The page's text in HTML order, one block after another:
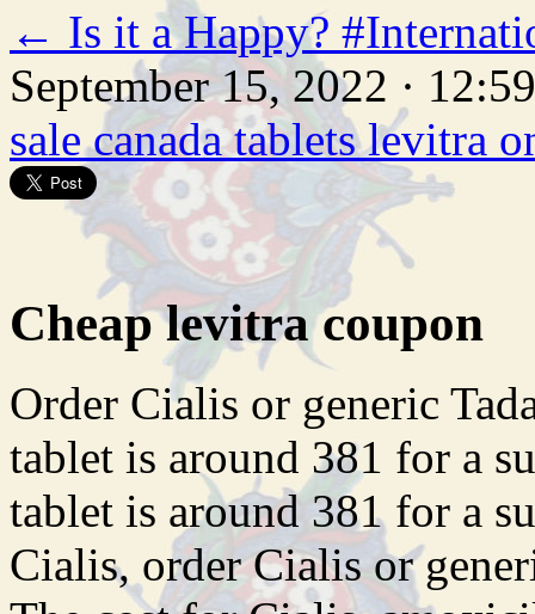
← Is it a Happy?
September 15, 2022 ·
sale canada tablets levitra
Cheap levitra coupon
Order Cialis or generic
tablet is around 381 for a
tablet is around 381 for a
Cialis, order Cialis or